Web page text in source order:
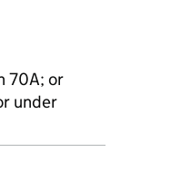
70A; or
under